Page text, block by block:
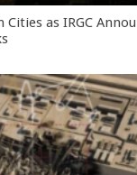
as IRGC